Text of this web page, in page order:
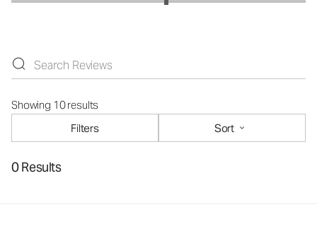
Showing 10 results
Filters
Sort
0 Results